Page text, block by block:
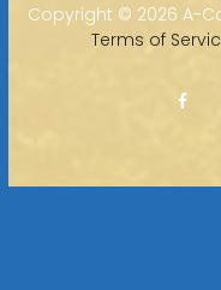
Copyright © 2026 A-
Terms of